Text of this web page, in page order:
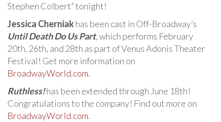
Stephen Colbert” tonight!
Jessica Cherniak has been cast in Off-Broadway’s
Until Death Do Us Part, which performs February
20th, 26th, and 28th as part of Venus Adonis Theater
Festival! Get more information on
BroadwayWorld.com.
Ruthless!has been extended through June 18th!
Congratulations to the company! Find out more on
BroadwayWorld.com.